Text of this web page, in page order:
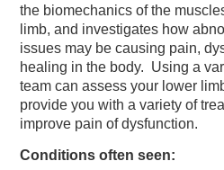
the biomechanics of the
limb, and investigates how
issues may be causing pain,
healing in the body. Using a
team can assess your lower
provide you with a variety of
improve pain of dysfunction.
Conditions often seen: